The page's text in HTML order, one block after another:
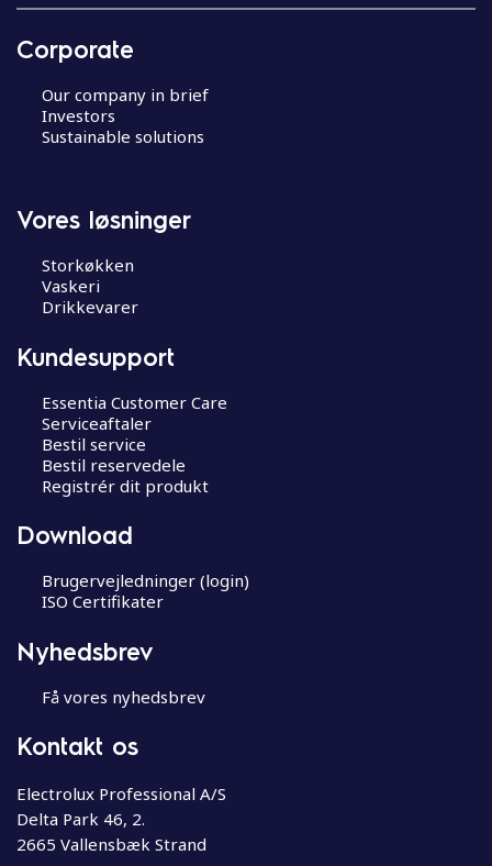
Corporate
Our company in brief
Investors
Sustainable solutions
Vores løsninger
Storkøkken
Vaskeri
Drikkevarer
Kundesupport
Essentia Customer Care
Serviceaftaler
Bestil service
Bestil reservedele
Registrér dit produkt
Download
Brugervejledninger (login)
ISO Certifikater
Nyhedsbrev
Få vores nyhedsbrev
Kontakt os
Electrolux Professional A/S
Delta Park 46, 2.
2665 Vallensbæk Strand